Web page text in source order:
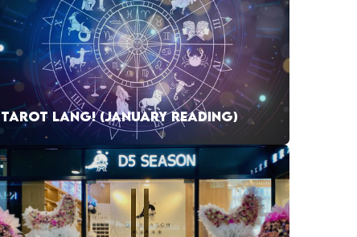
TAROT LANG! (JANUARY READING)